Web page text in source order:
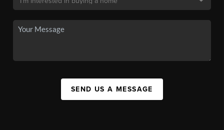
SEND US A MESSAGE